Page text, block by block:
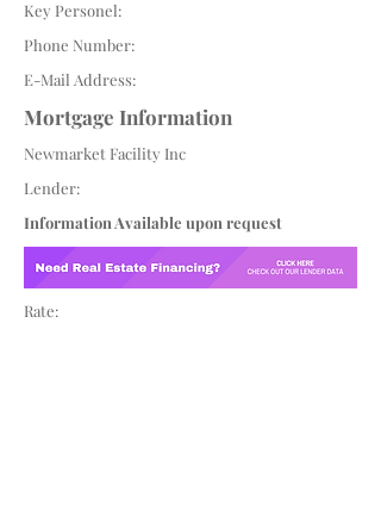
Key Personel:
Phone Number:
E-Mail Address:
Mortgage Information
Newmarket Facility Inc
Lender:
Information Available upon request
Rate: